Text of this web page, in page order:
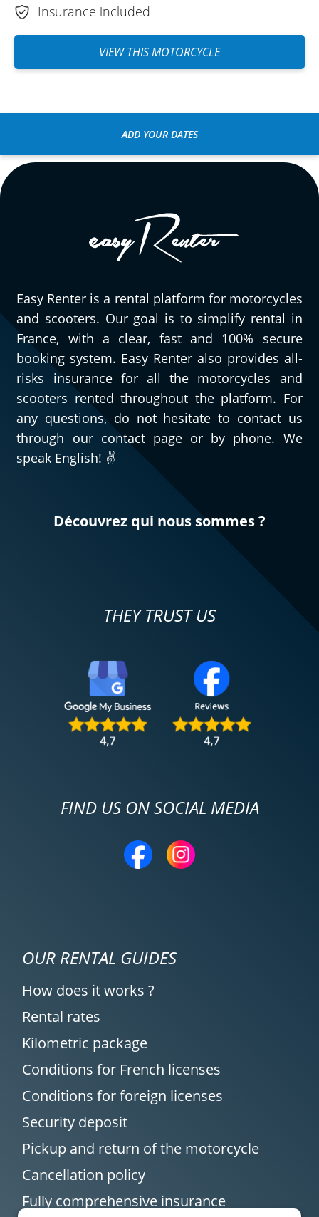
Insurance included
VIEW THIS MOTORCYCLE
ADD YOUR DATES
Easy Renter is a rental platform for motorcycles
and scooters. Our goal is to simplify rental in
France, with a clear, fast and 100% secure
booking system. Easy Renter also provides all-
risks insurance for all the motorcycles and
scooters rented throughout the platform. For
any questions, do not hesitate to contact us
through our contact page or by phone. We
speak English! ✌️
Découvrez qui nous sommes ?
THEY TRUST US
FIND US ON SOCIAL MEDIA
OUR RENTAL GUIDES
How does it works ?
Rental rates
Kilometric package
Conditions for French licenses
Conditions for foreign licenses
Security deposit
Pickup and return of the motorcycle
Cancellation policy
Fully comprehensive insurance